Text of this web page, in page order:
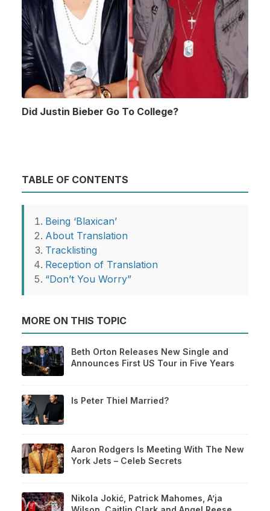
Did Justin Bieber Go To College?
TABLE OF CONTENTS
Being ‘Blaxican’
About Translation
Tracklisting
Reception of Translation
“Don’t You Worry”
MORE ON THIS TOPIC
Beth Orton Releases New Single and
Announces First US Tour in Five Years
Is Peter Thiel Married?
Aaron Rodgers Is Meeting With The New
York Jets – Celeb Secrets
Nikola Jokić, Patrick Mahomes, A’ja